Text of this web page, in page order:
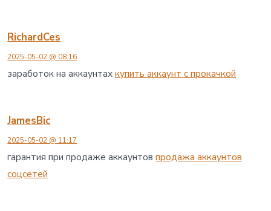
RichardCes
2025-05-02 @ 08:16
заработок на аккаунтахкупить аккаунт с прокачкой
JamesBic
2025-05-02 @ 11:17
гарантия при продаже аккаунтовпродажа аккаунтов
соцсетей